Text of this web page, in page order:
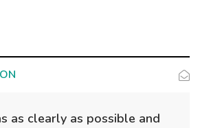
as clearly as possible and